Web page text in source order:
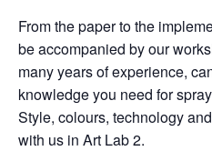
From the paper to the
be accompanied by our
many years of experience,
knowledge you need for
Style, colours, technology
with us in Art Lab 2.